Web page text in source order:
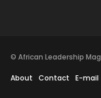
© African Leadership
About Contact E-mail